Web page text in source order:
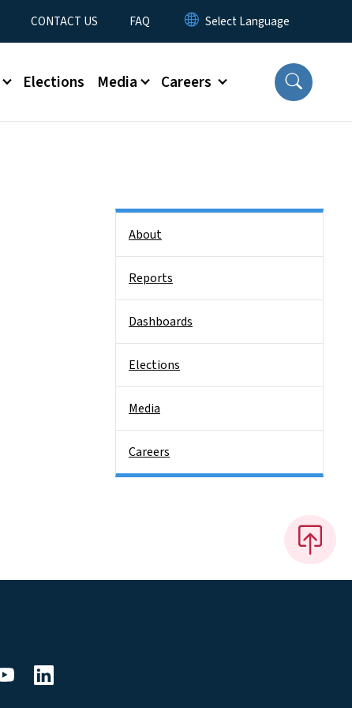
CONTACT US FAQ
Elections Media Careers
About
Reports
Dashboards
Elections
Media
Careers